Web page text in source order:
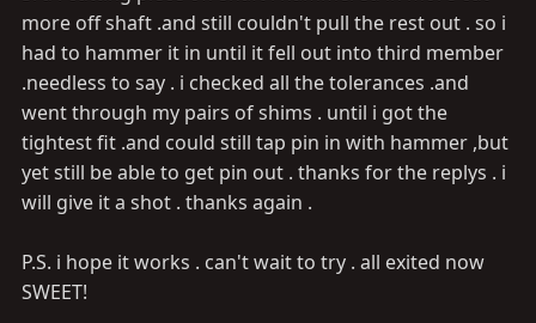
more off shaft .and still couldn't pull the rest out . so i
had to hammer it in until it fell out into third member
.needless to say . i checked all the tolerances .and
went through my pairs of shims . until i got the
tightest fit .and could still tap pin in with hammer ,but
yet still be able to get pin out . thanks for the replys . i
will give it a shot . thanks again .
P.S. i hope it works . can't wait to try . all exited now
SWEET!